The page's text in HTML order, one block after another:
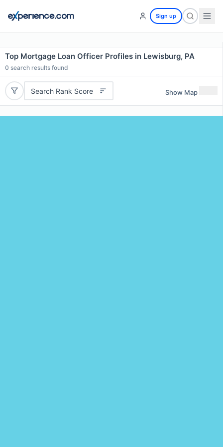
Sign up
Top Mortgage Loan Officer Profiles in Lewisburg, PA
0 search results found
Search Rank Score Show Map